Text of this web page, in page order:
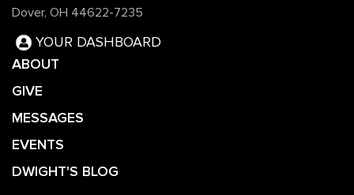
Dover, OH 44622-7235
YOUR DASHBOARD
ABOUT
GIVE
MESSAGES
EVENTS
DWIGHT'S BLOG